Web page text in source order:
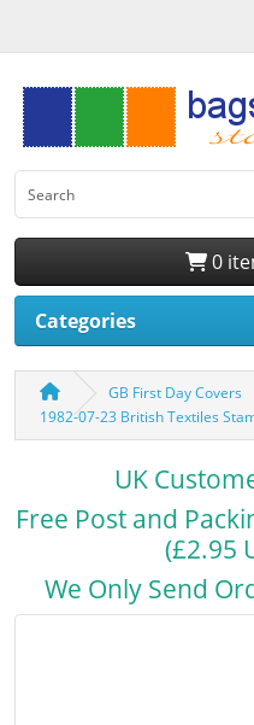
0
Categories
GB First Day Covers
1982-07-23 British Textiles
UK
Free Post and
(£2.95
We Only Send